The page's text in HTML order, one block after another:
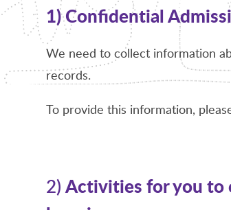
1) Confidential
We need to collect information
records.
To provide this information,
2)Activities for you to